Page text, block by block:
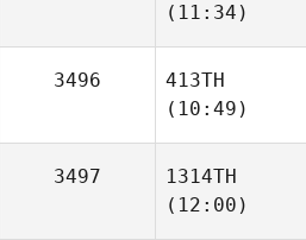
(11:34)
3496
413TH
(10:49)
3497
1314TH
(12:00)